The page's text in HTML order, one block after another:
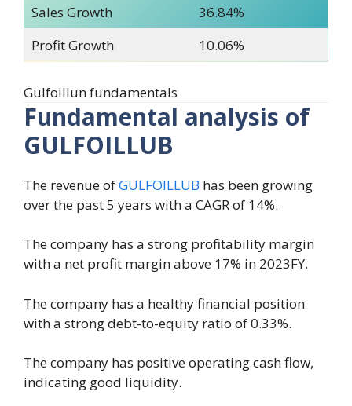
Sales Growth
36.84%
Profit Growth
10.06%
Gulfoillun fundamentals
Fundamental analysis of
GULFOILLUB
The revenue ofGULFOILLUB has been growing
over the past 5 years with a CAGR of 14%.
The company has a strong profitability margin
with a net profit margin above 17% in 2023FY.
The company has a healthy financial position
with a strong debt-to-equity ratio of 0.33%.
The company has positive operating cash flow,
indicating good liquidity.